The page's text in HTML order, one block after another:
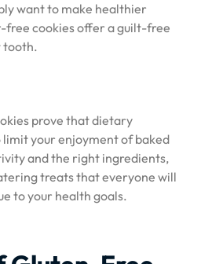
want to make healthier
free cookies offer a guilt-free
tooth.
prove that dietary
your enjoyment of baked
and the right ingredients,
treats that everyone will
to your health goals.